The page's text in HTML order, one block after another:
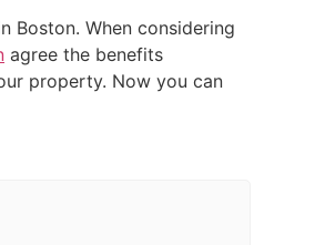
Boston. When considering
agree the benefits
property. Now you can